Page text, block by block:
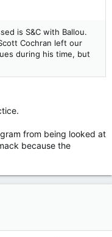
is S&C with Ballou.
Cochran left our
during his time, but
from being looked at
because the